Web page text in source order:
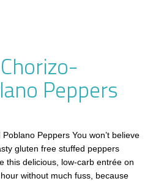
Peppers
Peppers You won’t believe
gluten free stuffed peppers
this delicious, low-carb entrée on
without much fuss, because